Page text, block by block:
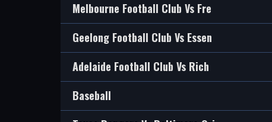
Melbourne Football Club Vs Fre
Geelong Football Club Vs Essen
Adelaide Football Club Vs Rich
Baseball